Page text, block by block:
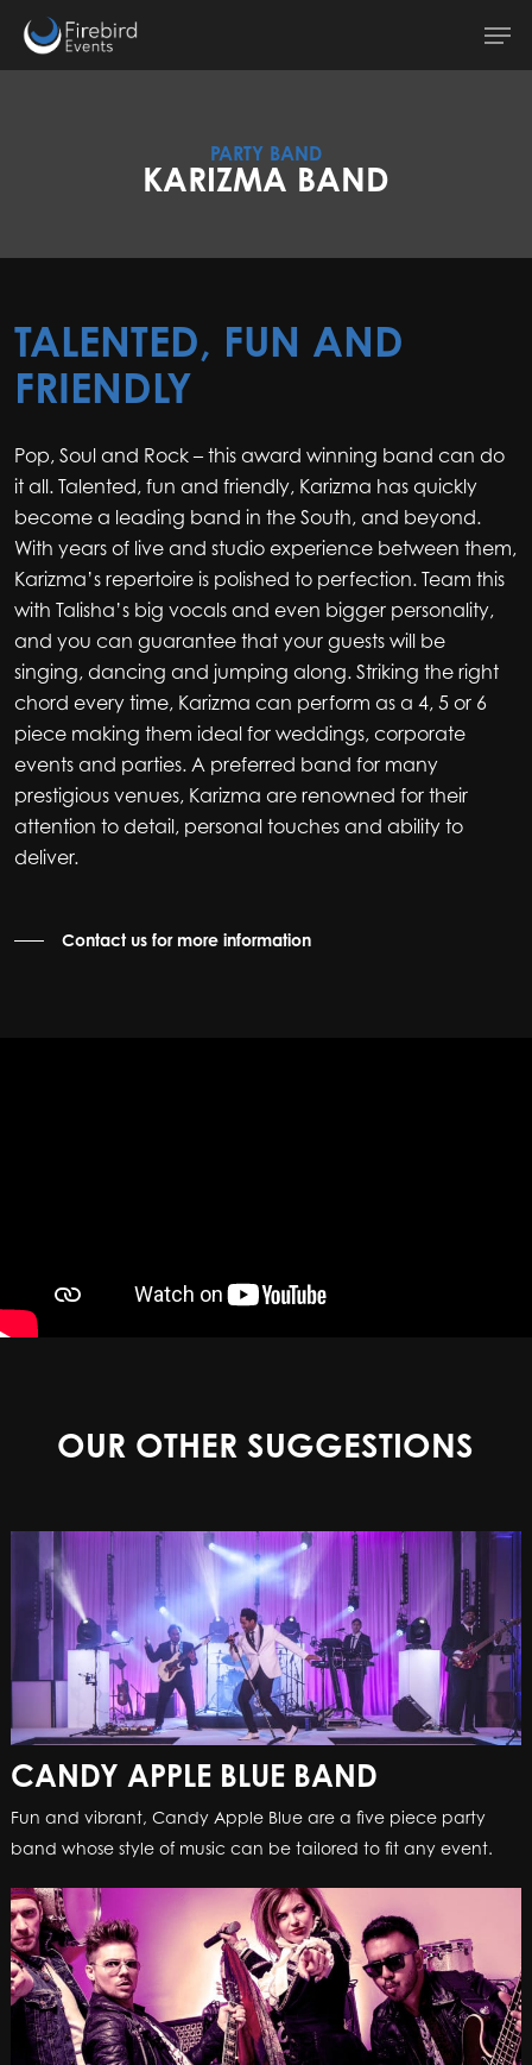
main
PARTY BAND
KARIZMA BAND
TALENTED, FUN AND
FRIENDLY
Pop, Soul and Rock – this award winning band can do
it all. Talented, fun and friendly, Karizma has quickly
become a leading band in the South, and beyond.
With years of live and studio experience between them,
Karizma’s repertoire is polished to perfection. Team this
with Talisha’s big vocals and even bigger personality,
and you can guarantee that your guests will be
singing, dancing and jumping along. Striking the right
chord every time, Karizma can perform as a 4, 5 or 6
piece making them ideal for weddings, corporate
events and parties. A preferred band for many
prestigious venues, Karizma are renowned for their
attention to detail, personal touches and ability to
deliver.
Contact us for more information
OUR OTHER SUGGESTIONS
CANDY APPLE BLUE BAND
Fun and vibrant, Candy Apple Blue are a five piece party
band whose style of music can be tailored to fit any event.